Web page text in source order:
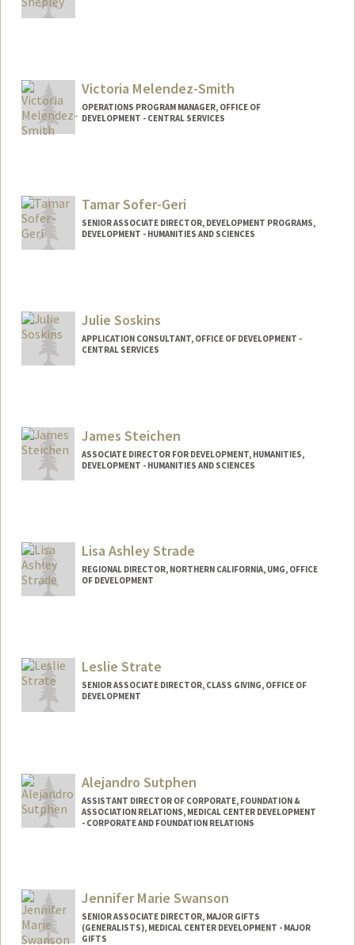
Victoria Melendez-Smith
OPERATIONS PROGRAM MANAGER, OFFICE OF
DEVELOPMENT - CENTRAL SERVICES
Tamar Sofer-Geri
SENIOR ASSOCIATE DIRECTOR, DEVELOPMENT PROGRAMS,
DEVELOPMENT - HUMANITIES AND SCIENCES
Julie Soskins
APPLICATION CONSULTANT, OFFICE OF DEVELOPMENT -
CENTRAL SERVICES
James Steichen
ASSOCIATE DIRECTOR FOR DEVELOPMENT, HUMANITIES,
DEVELOPMENT - HUMANITIES AND SCIENCES
Lisa Ashley Strade
REGIONAL DIRECTOR, NORTHERN CALIFORNIA, UMG, OFFICE
OF DEVELOPMENT
Leslie Strate
SENIOR ASSOCIATE DIRECTOR, CLASS GIVING, OFFICE OF
DEVELOPMENT
Alejandro Sutphen
ASSISTANT DIRECTOR OF CORPORATE, FOUNDATION &
ASSOCIATION RELATIONS, MEDICAL CENTER DEVELOPMENT
- CORPORATE AND FOUNDATION RELATIONS
Jennifer Marie Swanson
SENIOR ASSOCIATE DIRECTOR, MAJOR GIFTS
(GENERALISTS), MEDICAL CENTER DEVELOPMENT - MAJOR
GIFTS